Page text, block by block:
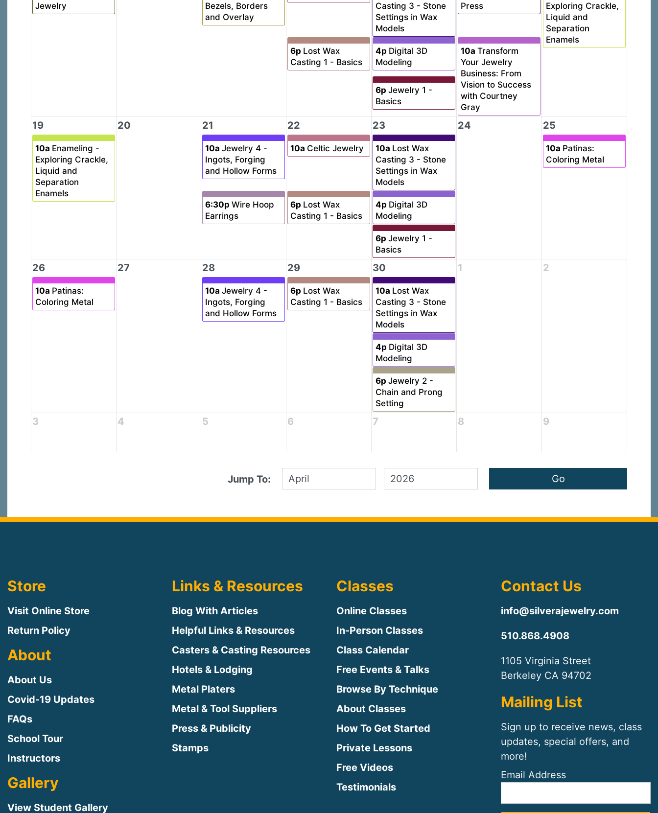
Jewelry
Bezels, Borders
and Overlay
Casting 3 - Stone
Settings in Wax
Models
Press
Exploring Crackle,
Liquid and
Separation
Enamels
6p Lost Wax
Casting 1 - Basics
4p Digital 3D
Modeling
10a Transform
Your Jewelry
Business: From
Vision to Success
with Courtney
Gray
6p Jewelry 1 -
Basics
19 20 21 22 23 24 25
10a Enameling -
Exploring Crackle,
Liquid and
Separation
Enamels
10a Jewelry 4 -
Ingots, Forging
and Hollow Forms
10a Celtic Jewelry 10a Lost Wax
Casting 3 - Stone
Settings in Wax
Models
10a Patinas:
Coloring Metal
6:30p Wire Hoop
Earrings
6p Lost Wax
Casting 1 - Basics
4p Digital 3D
Modeling
6p Jewelry 1 -
Basics
26 27 28 29 30 1 2
10a Patinas:
Coloring Metal
10a Jewelry 4 -
Ingots, Forging
and Hollow Forms
6p Lost Wax
Casting 1 - Basics
10a Lost Wax
Casting 3 - Stone
Settings in Wax
Models
4p Digital 3D
Modeling
6p Jewelry 2 -
Chain and Prong
Setting
3 4 5 6 7 8 9
Jump To:
Store
Visit Online Store
Return Policy
About
About Us
Covid-19 Updates
FAQs
School Tour
Instructors
Gallery
View Student Gallery
Links & Resources
Blog With Articles
Helpful Links & Resources
Casters & Casting Resources
Hotels & Lodging
Metal Platers
Metal & Tool Suppliers
Press & Publicity
Stamps
Classes
Online Classes
In-Person Classes
Class Calendar
Free Events & Talks
Browse By Technique
About Classes
How To Get Started
Private Lessons
Free Videos
Testimonials
Contact Us
info@silverajewelry.com
510.868.4908
1105 Virginia Street
Berkeley CA 94702
Mailing List
Sign up to receive news, class
updates, special offers, and
more!
Email Address